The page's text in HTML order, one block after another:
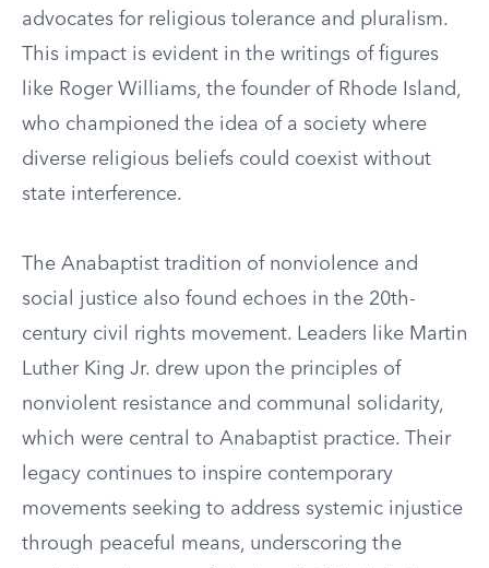
advocates for religious tolerance and pluralism.
This impact is evident in the writings of figures
like Roger Williams, the founder of Rhode Island,
who championed the idea of a society where
diverse religious beliefs could coexist without
state interference.
The Anabaptist tradition of nonviolence and
social justice also found echoes in the 20th-
century civil rights movement. Leaders like Martin
Luther King Jr. drew upon the principles of
nonviolent resistance and communal solidarity,
which were central to Anabaptist practice. Their
legacy continues to inspire contemporary
movements seeking to address systemic injustice
through peaceful means, underscoring the